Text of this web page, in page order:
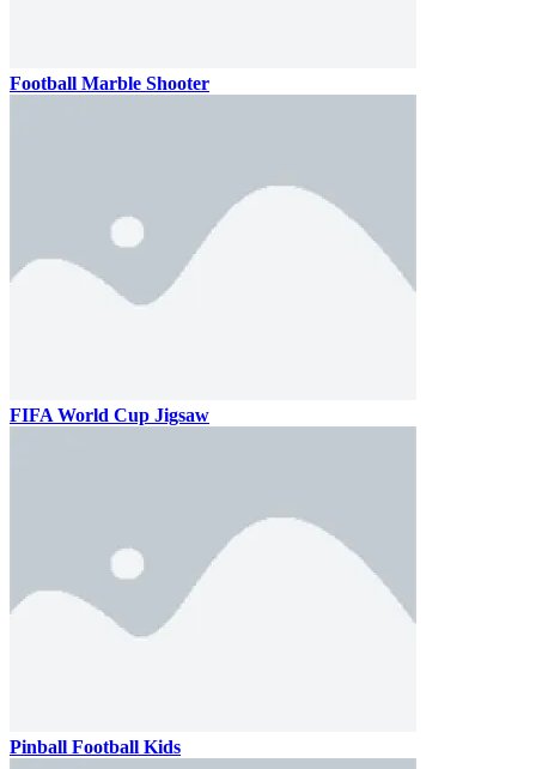
Football Marble Shooter
FIFA World Cup Jigsaw
Pinball Football Kids